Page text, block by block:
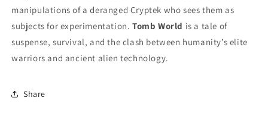
manipulations of a deranged Cryptek who sees them as
subjects for experimentation.Tomb World is a tale of
suspense, survival, and the clash between humanity’s elite
warriors and ancient alien technology.
Share